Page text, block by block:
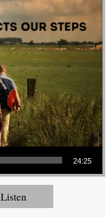
24:25
Listen